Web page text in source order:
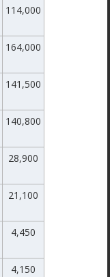
114,000
164,000
141,500
140,800
28,900
21,100
4,450
4,150